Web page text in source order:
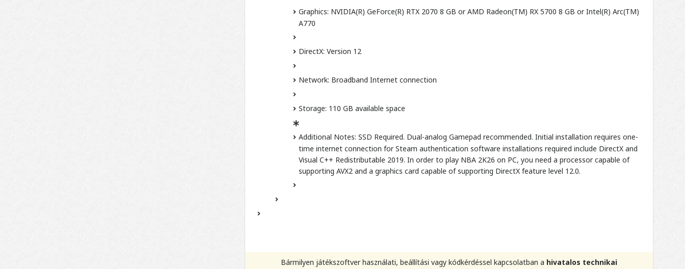
Graphics: NVIDIA(R) GeForce(R) RTX 2070 8 GB or AMD Radeon(TM) RX 5700 8 GB or Intel(R) Arc(TM)
A770
DirectX: Version 12
Network: Broadband Internet connection
Storage: 110 GB available space
Additional Notes: SSD Required. Dual-analog Gamepad recommended. Initial installation requires one-
time internet connection for Steam authentication software installations required include DirectX and
Visual C++ Redistributable 2019. In order to play NBA 2K26 on PC, you need a processor capable of
supporting AVX2 and a graphics card capable of supporting DirectX feature level 12.0.
Bármilyen játékszoftver használati, beállítási vagy kódkérdéssel kapcsolatban a hivatalos technikai